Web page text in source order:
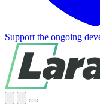
Support the ongoing